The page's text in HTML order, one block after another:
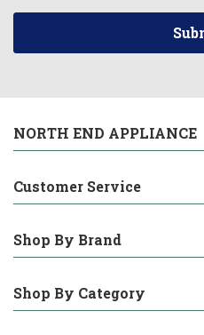
NORTH END APPLIANCE
Customer Service
Shop By Brand
Shop By Category